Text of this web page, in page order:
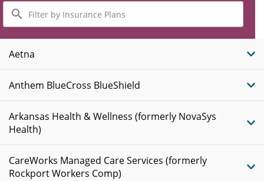
Filter
by
Insurance
Plans
Aetna
Anthem BlueCross BlueShield
Arkansas Health & Wellness (formerly NovaSys
Health)
CareWorks Managed Care Services (formerly
Rockport Workers Comp)